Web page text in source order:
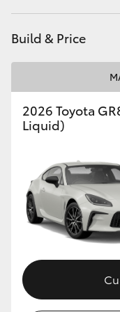
HiAce
GR &
GR Yaris
GR86
GR Corolla
GR Supra
Upcoming
Build & Price
2026 Toyota
Liquid)